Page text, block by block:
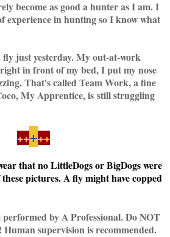
become as good a hunter as I am. I
experience in hunting so I know what
just yesterday. My out-at-work
in front of my bed, I put my nose
That's called Team Work, a fine
My Apprentice, is still struggling
+++++
that no LittleDogs or BigDogs were
pictures. A fly might have copped
performed by A Professional. Do NOT
supervision is recommended.